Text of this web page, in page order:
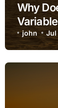
Why
john Jul